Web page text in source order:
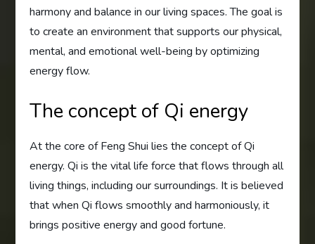
harmony and balance in our living spaces. The goal is
to create an environment that supports our physical,
mental, and emotional well-being by optimizing
energy flow.
The concept of Qi energy
At the core of Feng Shui lies the concept of Qi
energy. Qi is the vital life force that flows through all
living things, including our surroundings. It is believed
that when Qi flows smoothly and harmoniously, it
brings positive energy and good fortune.